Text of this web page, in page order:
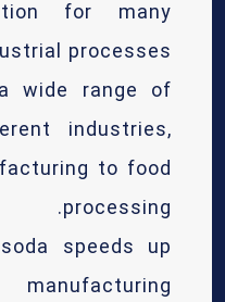
for many
processes.
wide range of
industries,
to food
processing.
speeds up